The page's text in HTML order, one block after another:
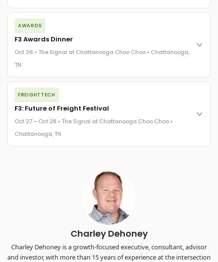
The day before F3. Every compliance issue you face - fraud
exposure, carrier liability, FMCSA rules, cargo theft, insurance
gaps - navigated by attorneys and operators defining best
The Signal at Chattanooga Choo Choo • Chattanooga, TN
AWARDS
F3 Awards Dinner
Oct 26 • The Signal at Chattanooga Choo Choo • Chattanooga,
TN
The night before F3. FreightTech100 companies honored.
FreightTech 25 and Shipper of Choice winners revealed live.
Cocktail reception into dinner and live music - 300 industry
leaders in one purpose-built room.
The Signal at Chattanooga Choo Choo • Chattanooga, TN
FREIGHTTECH
F3: Future of Freight Festival
Oct 27 – Oct 28 • The Signal at Chattanooga Choo Choo •
Chattanooga, TN
Chattanooga - plus the inaugural F3 Awards Dinner featuring
the FreightTech and Shipper of Choice reveals.
The Signal at Chattanooga Choo Choo • Chattanooga, TN
REGISTER NOW
Charley Dehoney
Charley Dehoney is a growth-focused executive, consultant, advisor
and investor, with more than 15 years of experience at the intersection